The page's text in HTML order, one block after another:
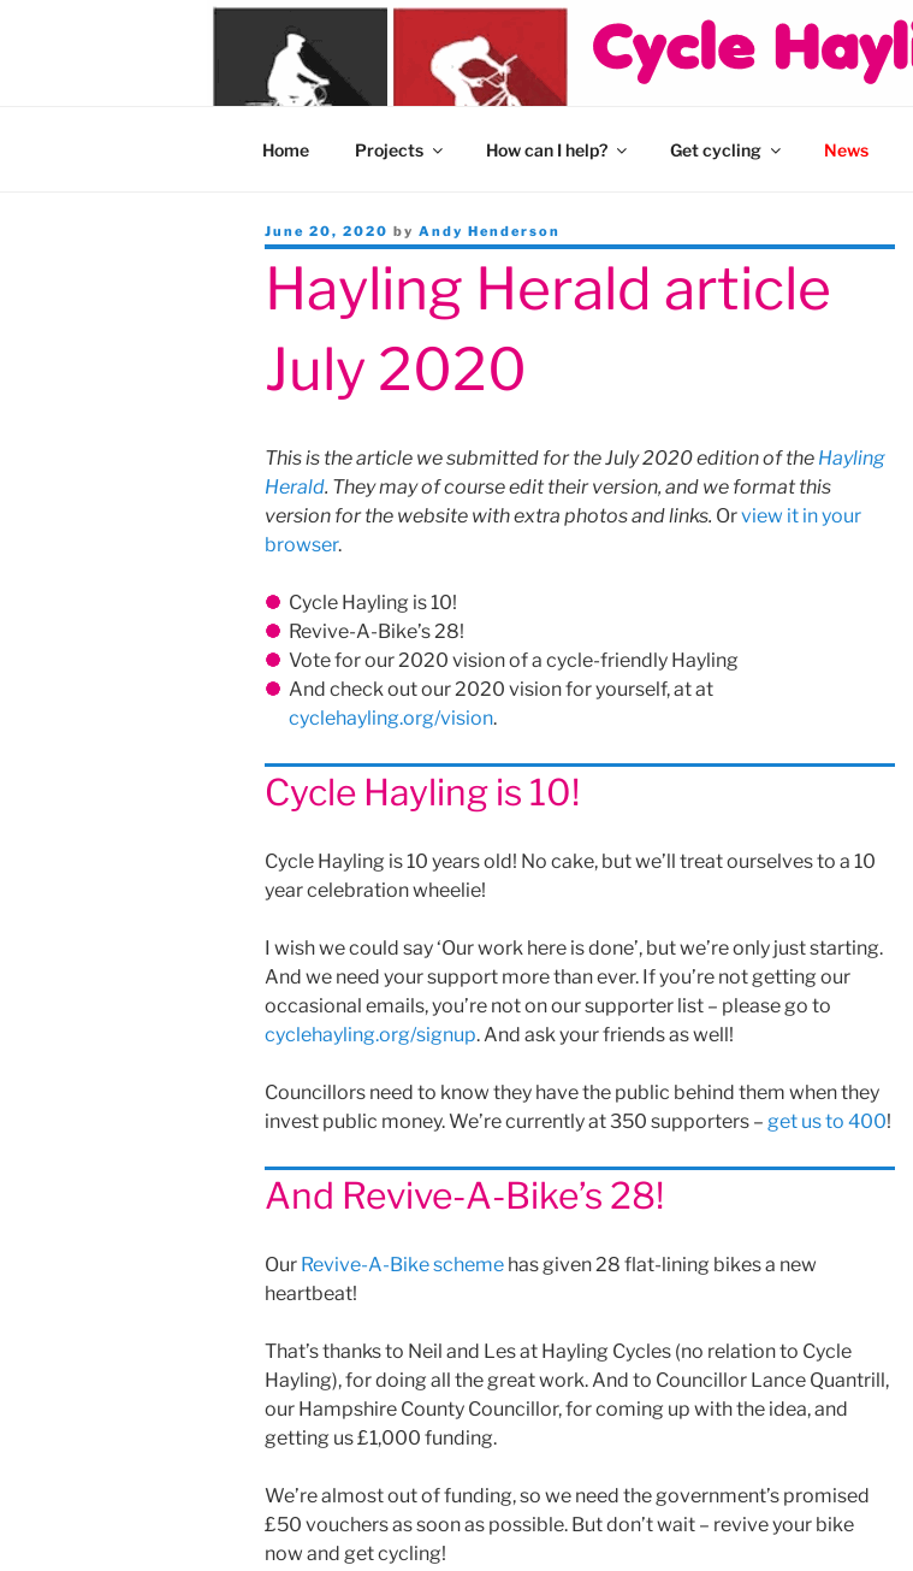
Home Projects How can I help? Get cycling News
Posted
on
June 20, 2020 by Andy Henderson
Hayling Herald article
July 2020
This is the article we submitted for the July 2020 edition of the Hayling
Herald. They may of course edit their version, and we format this
version for the website with extra photos and links. Orview it in your
browser.
Cycle Hayling is 10!
Revive-A-Bike’s 28!
Vote for our 2020 vision of a cycle-friendly Hayling
And check out our 2020 vision for yourself, at at
cyclehayling.org/vision.
Cycle Hayling is 10!
Cycle Hayling is 10 years old! No cake, but we’ll treat ourselves to a 10
year celebration wheelie!
I wish we could say ‘Our work here is done’, but we’re only just starting.
And we need your support more than ever. If you’re not getting our
occasional emails, you’re not on our supporter list – please go to
cyclehayling.org/signup. And ask your friends as well!
Councillors need to know they have the public behind them when they
invest public money. We’re currently at 350 supporters – get us to 400!
And Revive-A-Bike’s 28!
Our Revive-A-Bike scheme has given 28 flat-lining bikes a new
heartbeat!
That’s thanks to Neil and Les at Hayling Cycles (no relation to Cycle
Hayling), for doing all the great work. And to Councillor Lance Quantrill,
our Hampshire County Councillor, for coming up with the idea, and
getting us £1,000 funding.
We’re almost out of funding, so we need the government’s promised
£50 vouchers as soon as possible. But don’t wait – revive your bike
now and get cycling!